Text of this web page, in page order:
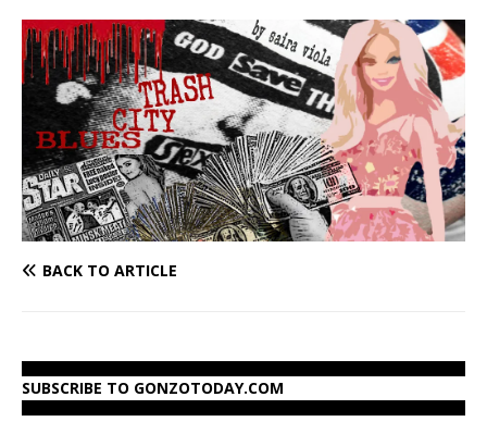
BACK TO ARTICLE
SUBSCRIBE TO GONZOTODAY.COM